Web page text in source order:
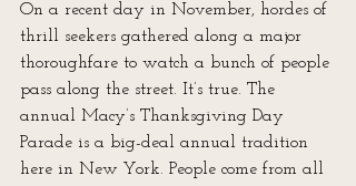
On a recent day in November, hordes of
thrill seekers gathered along a major
thoroughfare to watch a bunch of people
pass along the street. It’s true. The
annual Macy’s Thanksgiving Day
Parade is a big-deal annual tradition
here in New York. People come from all